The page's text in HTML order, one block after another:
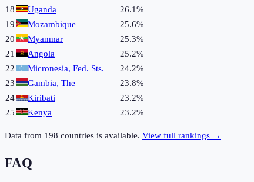
18
Uganda 26.1%
19
Mozambique 25.6%
20
Myanmar 25.3%
21
Angola 25.2%
22
Micronesia, Fed. Sts. 24.2%
23
Gambia, The 23.8%
24
Kiribati 23.2%
25
Kenya 23.2%
Data from 198 countries is available. View full rankings →
FAQ